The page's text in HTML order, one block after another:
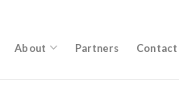
About Partners Contact